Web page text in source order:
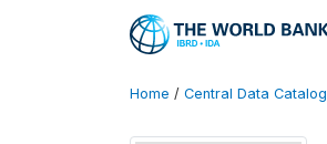
Home / Central Data Catalog